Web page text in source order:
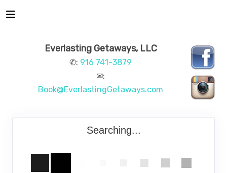
Everlasting Getaways, LLC
✆: 916 741-3879
✉:
Book@EverlastingGetaways.com
Searching...